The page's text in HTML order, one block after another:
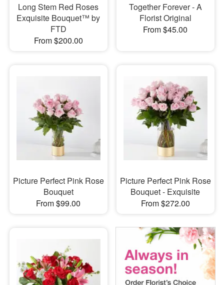
Long Stem Red Roses
Exquisite Bouquet™ by
FTD
From $200.00
Together Forever - A
Florist Original
From $45.00
Picture Perfect Pink Rose
Bouquet
From $99.00
Picture Perfect Pink Rose
Bouquet - Exquisite
From $272.00